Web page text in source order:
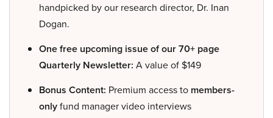
handpicked by our research director, Dr. Inan
Dogan.
One free upcoming issue of our 70+ page
Quarterly Newsletter: A value of $149
Bonus Content: Premium access to members-
onlyfund manager video interviews